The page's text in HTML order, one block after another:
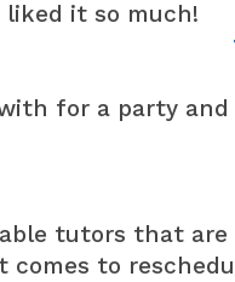
liked it so much!
for a party
tutors that
comes to